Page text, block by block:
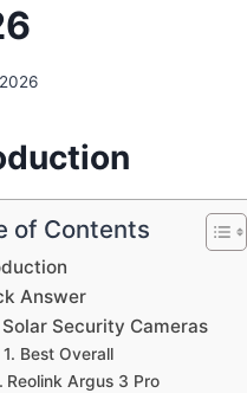
of Contents
Answer
Solar Security Cameras
1. Best Overall
Reolink Argus 3 Pro